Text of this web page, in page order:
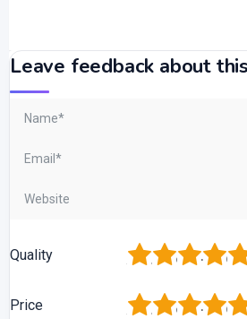
Leave feedback about this
Quality 5
4
3
2
Price 5
4
3
2